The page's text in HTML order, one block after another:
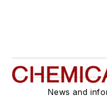
News and